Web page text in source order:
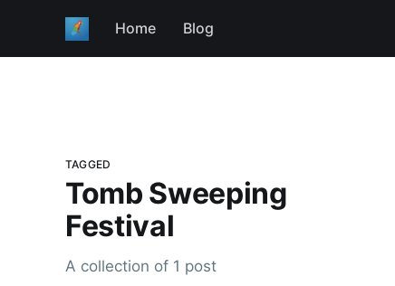
Home Blog
TAGGED
Tomb Sweeping
Festival
A collection of 1 post